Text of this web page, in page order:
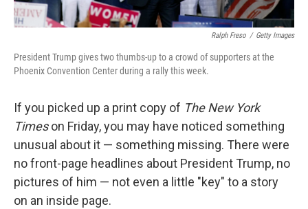
Ralph Freso / Getty Images
President Trump gives two thumbs-up to a crowd of supporters at the
Phoenix Convention Center during a rally this week.
If you picked up a print copy of The New York
Timeson Friday, you may have noticed something
unusual about it — something missing. There were
no front-page headlines about President Trump, no
pictures of him — not even a little "key" to a story
on an inside page.